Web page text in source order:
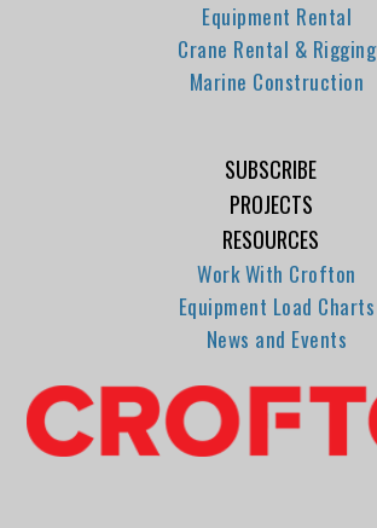
Equipment Rental
Crane Rental & Rigging
Marine Construction
SUBSCRIBE
PROJECTS
RESOURCES
Work With Crofton
Equipment Load Charts
News and Events